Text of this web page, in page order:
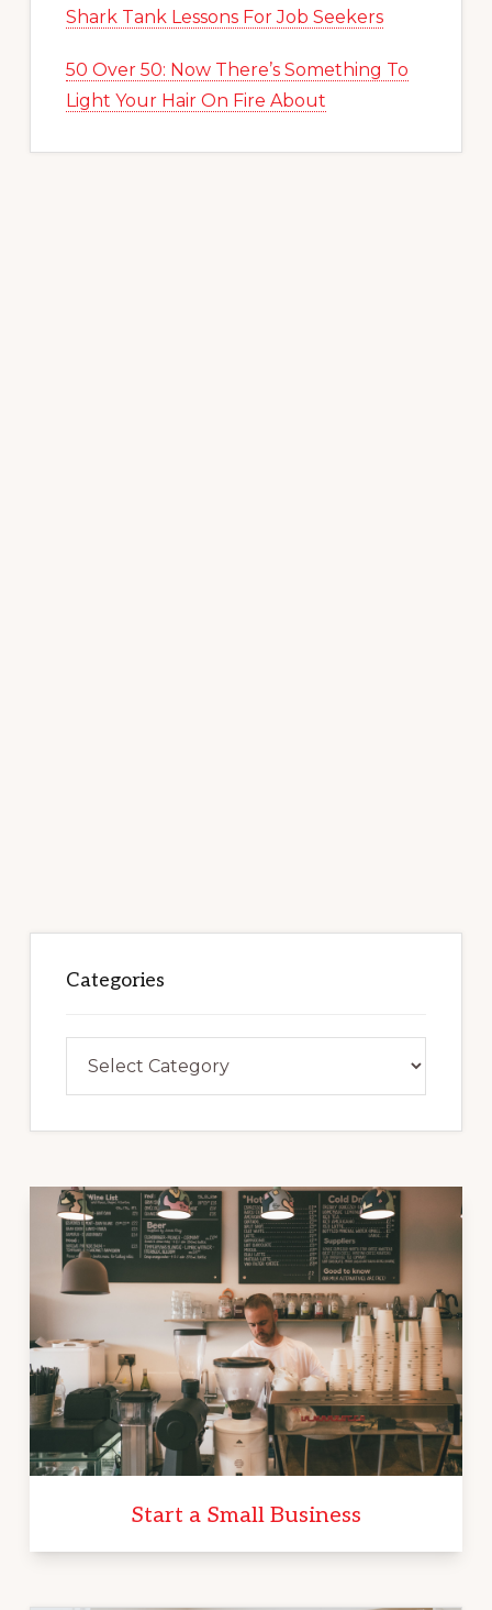
Shark Tank Lessons For Job Seekers
50 Over 50: Now There’s Something To
Light Your Hair On Fire About
Categories
Start a Small Business